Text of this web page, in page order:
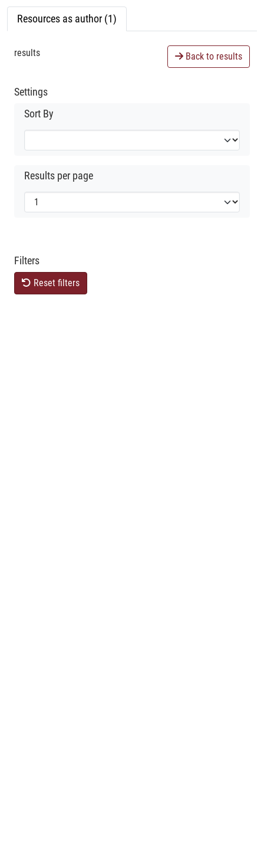
Resources as author (1)
results Back to results
Settings
Sort By
Results per page
Filters
Reset filters